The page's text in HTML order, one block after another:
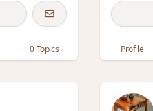
0 Topics Profile